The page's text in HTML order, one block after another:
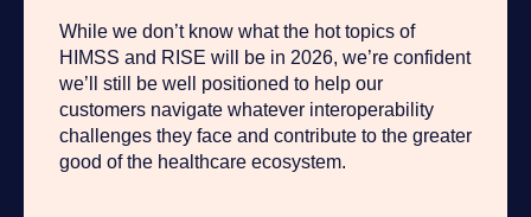
While we don’t know what the hot topics of
HIMSS and RISE will be in 2026, we’re confident
we’ll still be well positioned to help our
customers navigate whatever interoperability
challenges they face and contribute to the greater
good of the healthcare ecosystem.